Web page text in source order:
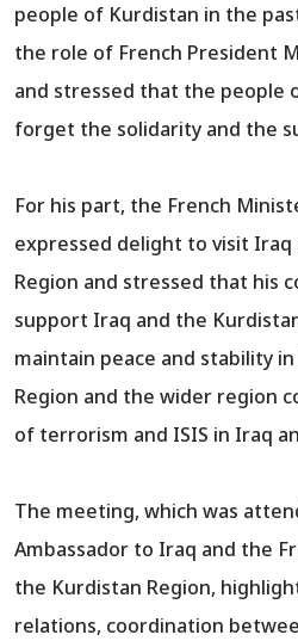
people of Kurdistan in the
the role of French President
and stressed that the people
forget the solidarity and the
For his part, the French
expressed delight to visit
Region and stressed that his
support Iraq and the
maintain peace and stability
Region and the wider region
of terrorism and ISIS in Iraq
The meeting, which was
Ambassador to Iraq and the
the Kurdistan Region,
relations, coordination